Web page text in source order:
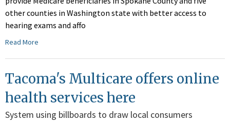
other counties in Washington state with better access to
hearing exams and affo
Read More
Tacoma's Multicare offers online
health services here
System using billboards to draw local consumers